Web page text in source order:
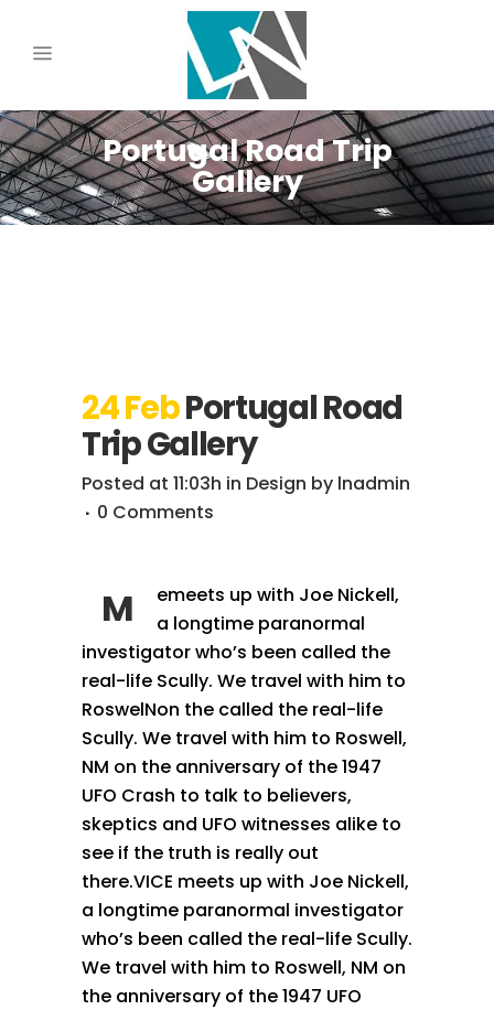
Portugal Road Trip
Gallery
24 FebPortugal Road
Trip Gallery
Posted at 11:03h in Design by lnadmin
0 Comments
M
emeets up with Joe Nickell,
a longtime paranormal
investigator who’s been called the
real-life Scully. We travel with him to
RoswelNon the called the real-life
Scully. We travel with him to Roswell,
NM on the anniversary of the 1947
UFO Crash to talk to believers,
skeptics and UFO witnesses alike to
see if the truth is really out
there.VICE meets up with Joe Nickell,
a longtime paranormal investigator
who’s been called the real-life Scully.
We travel with him to Roswell, NM on
the anniversary of the 1947 UFO